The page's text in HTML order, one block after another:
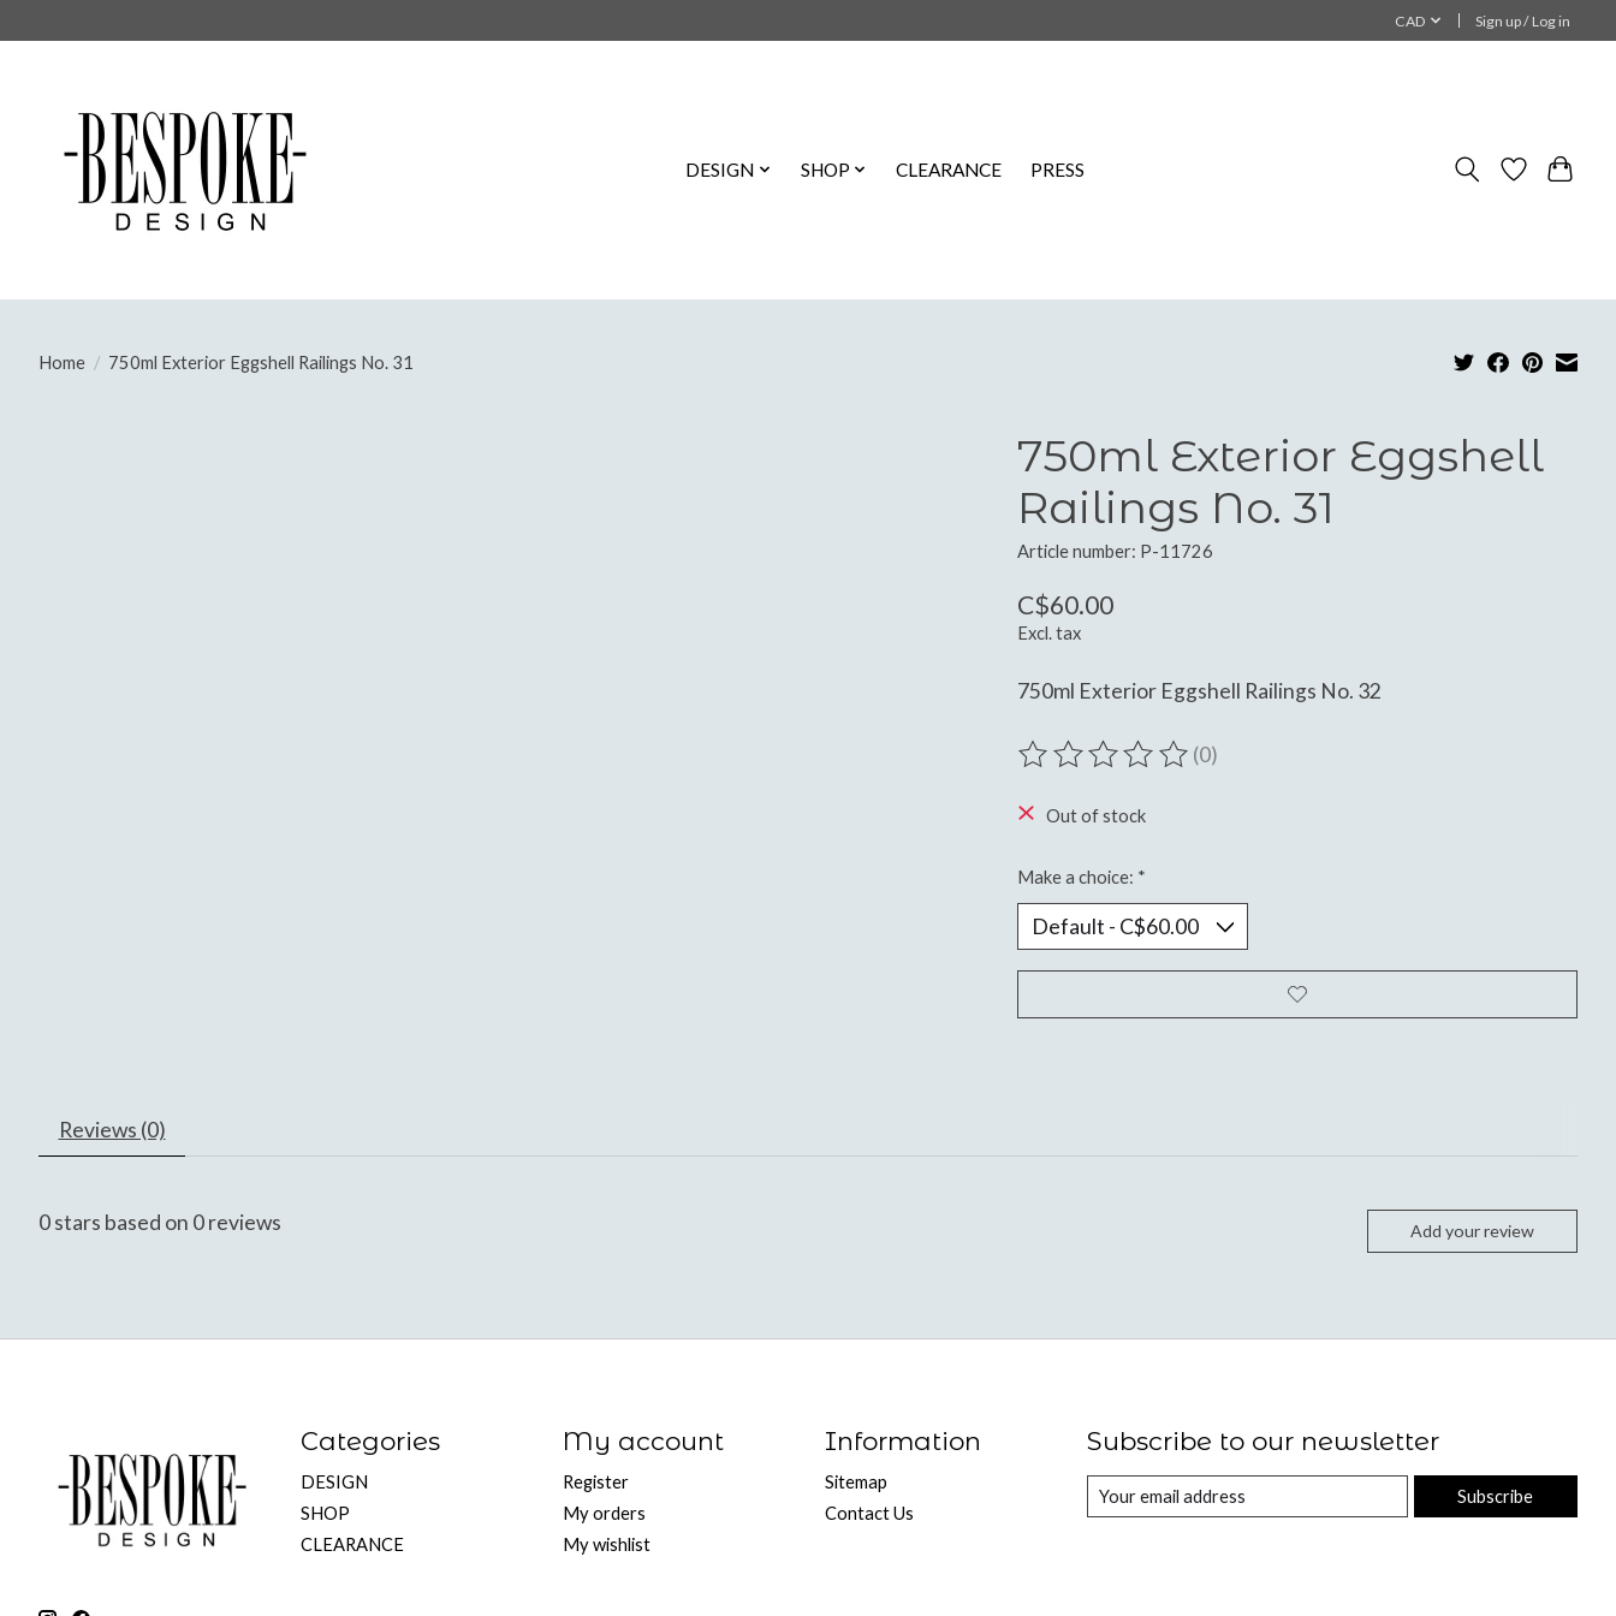
CAD Sign up / Log in
DESIGN SHOP CLEARANCE PRESS
Home / 750ml Exterior Eggshell Railings No. 31
750ml Exterior Eggshell
Railings No. 31
Article number: P-11726
C$60.00
Excl. tax
750ml Exterior Eggshell Railings No. 32
The rating of this product is
(0)
Out of stock
Make a choice: *
Reviews (0)
0stars based on 0reviews Add your review
Categories
DESIGN
SHOP
CLEARANCE
My account
Register
My orders
My wishlist
Information
Sitemap
Contact Us
Subscribe to our newsletter
Subscribe